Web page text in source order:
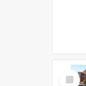
Select
Item